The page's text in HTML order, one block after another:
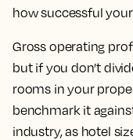
how successful
Gross operating
but if you don’t
rooms in your
benchmark it
industry, as hotel